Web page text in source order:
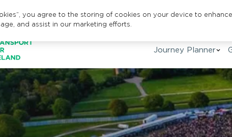
Journey Planner
you agree to the storing of cookies on your device to
and assist in our marketing efforts.